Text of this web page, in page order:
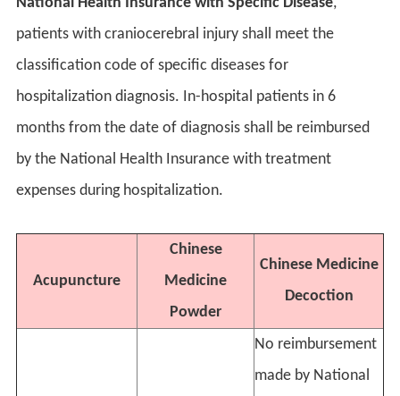
patients with craniocerebral injury shall meet the
classification code of specific diseases for
hospitalization diagnosis. In-hospital patients in 6
months from the date of diagnosis shall be reimbursed
by the National Health Insurance with treatment
expenses during hospitalization.
Acupuncture
Chinese
Medicine
Powder
Chinese Medicine
Decoction
No reimbursement
made by National